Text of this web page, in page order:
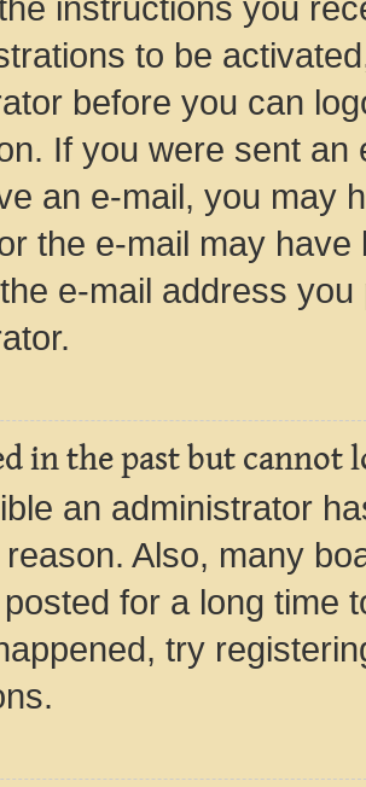
to be
before you can
If you were sent
an e-mail, you may
the e-mail may
e-mail address
in the past but cannot
an administrator
Also, many
for a long time
try